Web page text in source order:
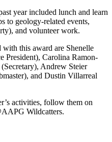
year included lunch and learn
to geology-related events,
and volunteer work.
this award are Shenelle
President), Carolina Ramon-
Andrew Steier
and Dustin Villarreal
activities, follow them on
Wildcatters.